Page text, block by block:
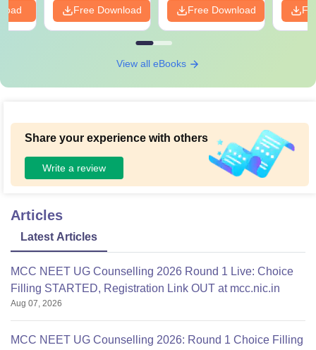
Free Download Free Download
View all eBooks
Share your experience with others
Write a review
Articles
Latest Articles
MCC NEET UG Counselling 2026 Round 1 Live: Choice
Filling STARTED, Registration Link OUT at mcc.nic.in
Aug 07, 2026
MCC NEET UG Counselling 2026: Round 1 Choice Filling